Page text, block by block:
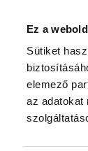
Ez a
Sütiket
elemező
az adatokat